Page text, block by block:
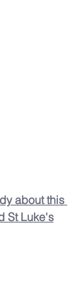
about this
St Luke's